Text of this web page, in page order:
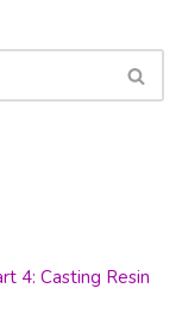
4: Casting Resin